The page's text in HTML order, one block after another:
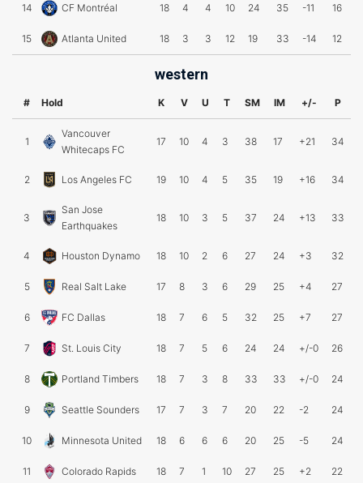
14 CF Montréal 18 4 4 10 24 35 -11 16
15 Atlanta United 18 3 3 12 19 33 -14 12
western
# Hold K V U T SM IM +/- P
1
Vancouver
Whitecaps FC
17 10 4 3 38 17 +21 34
2 Los Angeles FC 19 10 4 5 35 19 +16 34
3
San Jose
Earthquakes
18 10 3 5 37 24 +13 33
4 Houston Dynamo 18 10 2 6 27 24 +3 32
5 Real Salt Lake 17 8 3 6 29 25 +4 27
6 FC Dallas 18 7 6 5 32 25 +7 27
7 St. Louis City 18 7 5 6 24 24 +/-0 26
8 Portland Timbers 18 7 3 8 33 33 +/-0 24
9 Seattle Sounders 17 7 3 7 20 22 -2 24
10 Minnesota United 18 6 6 6 20 25 -5 24
11 Colorado Rapids 18 7 1 10 27 25 +2 22